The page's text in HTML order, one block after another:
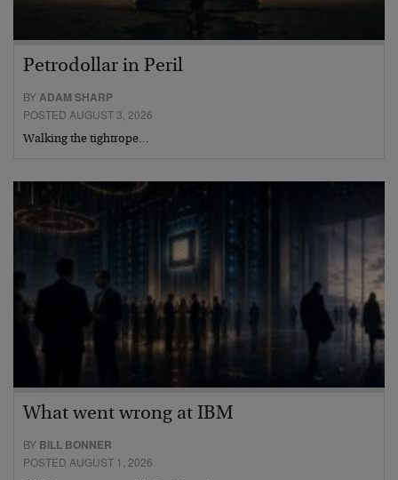
Petrodollar in Peril
BYADAM SHARP
POSTED AUGUST 3, 2026
Walking the tightrope…
What went wrong at IBM
BY BILL BONNER
POSTED AUGUST 1, 2026